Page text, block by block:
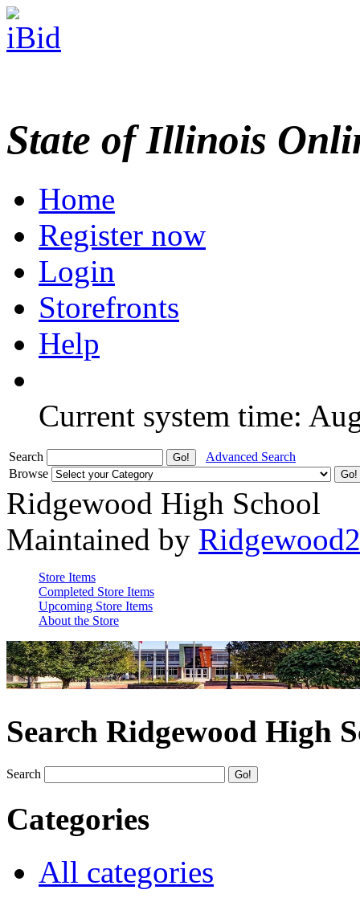
State of Illinois
Home
Register now
Login
Storefronts
Help
Current system time:
Search
Advanced Search
Browse
Ridgewood High School
Maintained by
Store Items
Completed Store Items
Upcoming Store Items
About the Store
Search Ridgewood High
Search
Categories
All categories